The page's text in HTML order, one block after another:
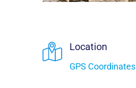
Location
GPS Coordinates